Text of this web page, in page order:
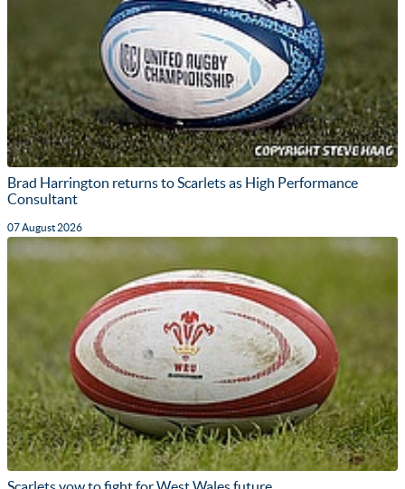
Brad Harrington returns to Scarlets as High Performance
Consultant
07 August 2026